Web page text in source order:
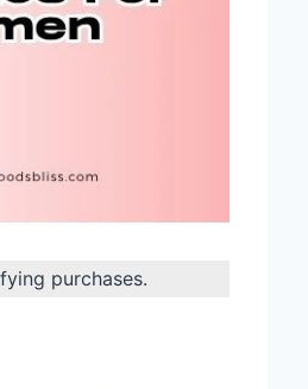
purchases.